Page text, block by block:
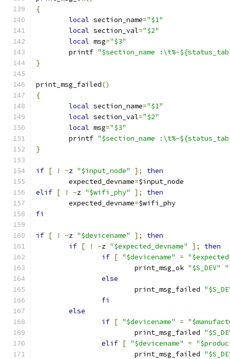
{
local section_name="$1"
local section_val="$2"
local msg="$3"
	printf
"$section_name :\t%-
}
print_msg_failed()
{
local section_name="$1"
local section_val="$2"
local msg="$3"
	printf
"$section_name :\t%-
}
if [ ! -z "$input_node" ];
then
	expected_devname
=$input_node
elif [ ! -z "$wifi_phy" ];
then
	expected_devname
=$wifi_phy
fi
if [ ! -z "$devicename" ];
then
if [ ! -z "$expected_devname" ];
then
if [ "$devicename" =
			print_msg_ok
"$S_DEV"
else
			print_msg_failed
fi
else
if [ "$devicename" =
			print_msg_failed
elif [ "$devicename" =
			print_msg_failed